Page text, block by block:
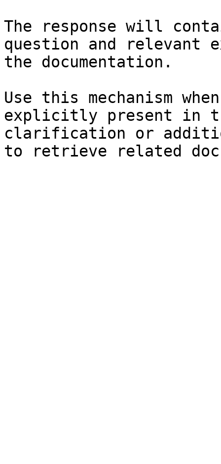
The response will
question and relevant
the documentation.
Use this mechanism
explicitly present in
clarification or